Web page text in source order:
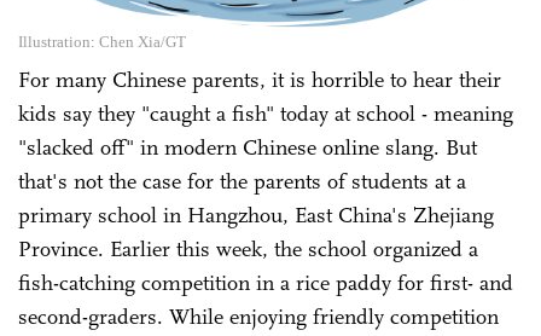
Illustration: Chen Xia/GT
For many Chinese parents, it is horrible to hear their
kids say they "caught a fish" today at school - meaning
"slacked off" in modern Chinese online slang. But
that's not the case for the parents of students at a
primary school in Hangzhou, East China's Zhejiang
Province. Earlier this week, the school organized a
fish-catching competition in a rice paddy for first- and
second-graders. While enjoying friendly competition